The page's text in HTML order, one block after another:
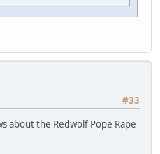
#33
about the Redwolf Pope Rape